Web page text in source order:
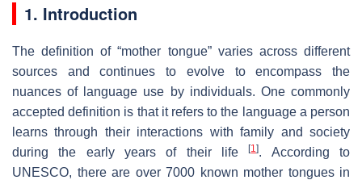
1. Introduction
The definition of “mother tongue” varies across different
sources and continues to evolve to encompass the
nuances of language use by individuals. One commonly
accepted definition is that it refers to the language a person
learns through their interactions with family and society
during the early years of their life[1]. According to
UNESCO, there are over 7000 known mother tongues in